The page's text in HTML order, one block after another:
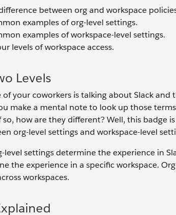
between org and workspace
examples of org-level settings.
examples of workspace-level settings.
levels of workspace access.
Levels
your coworkers is talking about Slack and
make a mental note to look up those
how are they different? Well, this badge
org-level settings and workspace-level
level settings determine the experience in
the experience in a specific workspace.
workspaces.